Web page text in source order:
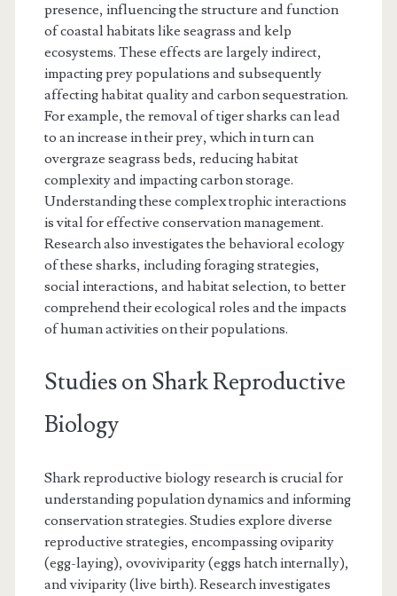
presence, influencing the structure and function
of coastal habitats like seagrass and kelp
ecosystems. These effects are largely indirect,
impacting prey populations and subsequently
affecting habitat quality and carbon sequestration.
For example, the removal of tiger sharks can lead
to an increase in their prey, which in turn can
overgraze seagrass beds, reducing habitat
complexity and impacting carbon storage.
Understanding these complex trophic interactions
is vital for effective conservation management.
Research also investigates the behavioral ecology
of these sharks, including foraging strategies,
social interactions, and habitat selection, to better
comprehend their ecological roles and the impacts
of human activities on their populations.
Studies on Shark Reproductive
Biology
Shark reproductive biology research is crucial for
understanding population dynamics and informing
conservation strategies. Studies explore diverse
reproductive strategies, encompassing oviparity
(egg-laying), ovoviviparity (eggs hatch internally),
and viviparity (live birth). Research investigates